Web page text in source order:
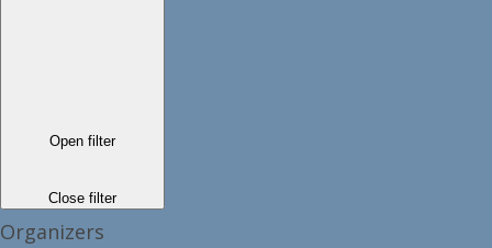
Open filter
Close filter
Organizers